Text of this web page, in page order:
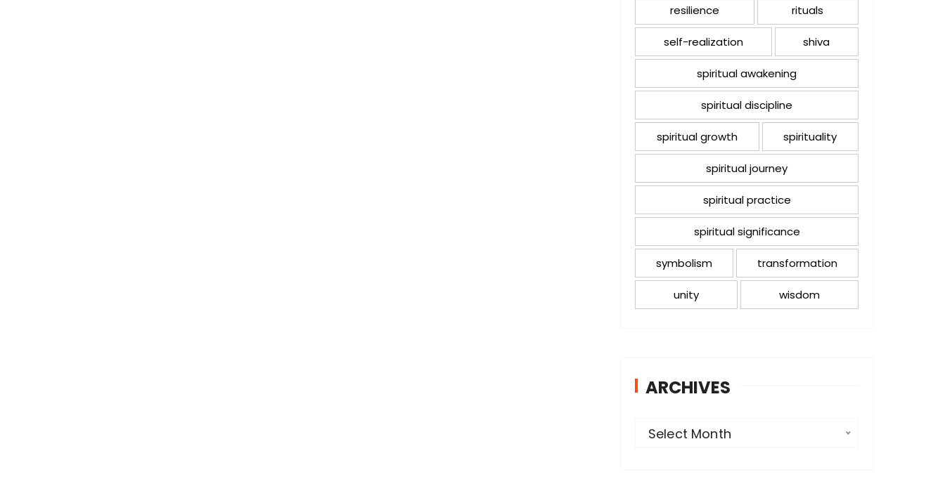
resilience rituals
self-realization shiva
spiritual awakening
spiritual discipline
spiritual growth spirituality
spiritual journey
spiritual practice
spiritual significance
symbolism transformation
unity wisdom
ARCHIVES
Select Month